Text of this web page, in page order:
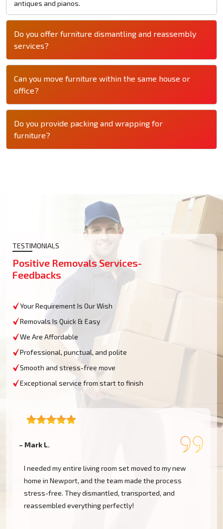
antiques and pianos.
Do you offer furniture dismantling and reassembly
services?
Can you move furniture within the same house or
office?
Do you provide packing and wrapping for
furniture?
TESTIMONIALS
Positive Removals Services-
Feedbacks
Your Requirement Is Our Wish
Removals Is Quick & Easy
We Are Affordable
Professional, punctual, and polite
Smooth and stress-free move
Exceptional service from start to finish
– Mark L.
I needed my entire living room set moved to my new
home in Newport, and the team made the process
stress-free. They dismantled, transported, and
reassembled everything perfectly!